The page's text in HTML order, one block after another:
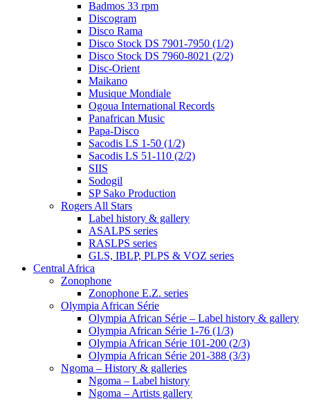
Badmos 33 rpm
Discogram
Disco Rama
Disco Stock DS 7901-7950 (1/2)
Disco Stock DS 7960-8021 (2/2)
Disc-Orient
Maikano
Musique Mondiale
Ogoua International Records
Panafrican Music
Papa-Disco
Sacodis LS 1-50 (1/2)
Sacodis LS 51-110 (2/2)
SIIS
Sodogil
SP Sako Production
Rogers All Stars
Label history & gallery
ASALPS series
RASLPS series
GLS, IBLP, PLPS & VOZ series
Central Africa
Zonophone
Zonophone E.Z. series
Olympia African Série
Olympia African Série – Label history & gallery
Olympia African Série 1-76 (1/3)
Olympia African Série 101-200 (2/3)
Olympia African Série 201-388 (3/3)
Ngoma – History & galleries
Ngoma – Label history
Ngoma – Artists gallery